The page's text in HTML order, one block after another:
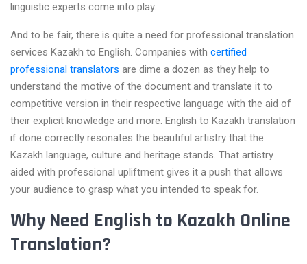
linguistic experts come into play.
And to be fair, there is quite a need for professional translation
services Kazakh to English. Companies with certified
professional translators are dime a dozen as they help to
understand the motive of the document and translate it to
competitive version in their respective language with the aid of
their explicit knowledge and more. English to Kazakh translation
if done correctly resonates the beautiful artistry that the
Kazakh language, culture and heritage stands. That artistry
aided with professional upliftment gives it a push that allows
your audience to grasp what you intended to speak for.
Why Need English to Kazakh Online
Translation?